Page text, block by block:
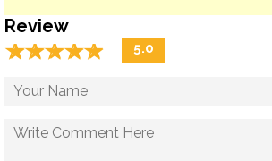
Review
☆☆☆☆☆
★★★★★ 5.0